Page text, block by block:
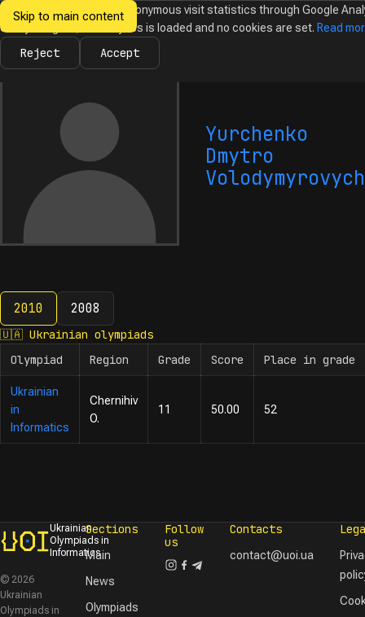
Skip to main content
Ukrainian
Informatics
NewsOlympiadsCalendarDatabaseTasks
Yurchenko
Dmytro
Volodymyrovych
2010 2008
2010
🇺🇦 Ukrainian olympiads
Olympiad
Region Grade Score Place in grade
Ukrainian
in
Informatics
Chernihiv
O.
11 50.00 52
Ukrainian
Olympiads in
Informatics
© 2026
Ukrainian
Olympiads in
Sections
Main
News
Olympiads
Follow
us
Contacts
contact@uoi.ua
We would like to collect anonymous visit statistics through Google
Until you agree, no analytics is loaded and no cookies are set. Read
Reject Accept